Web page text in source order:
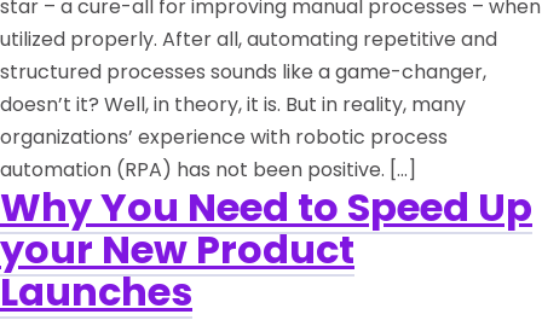
star – a cure-all for improving manual processes – when
utilized properly. After all, automating repetitive and
structured processes sounds like a game-changer,
doesn’t it? Well, in theory, it is. But in reality, many
organizations’ experience with robotic process
automation (RPA) has not been positive. […]
Why You Need to Speed Up
your New Product
Launches